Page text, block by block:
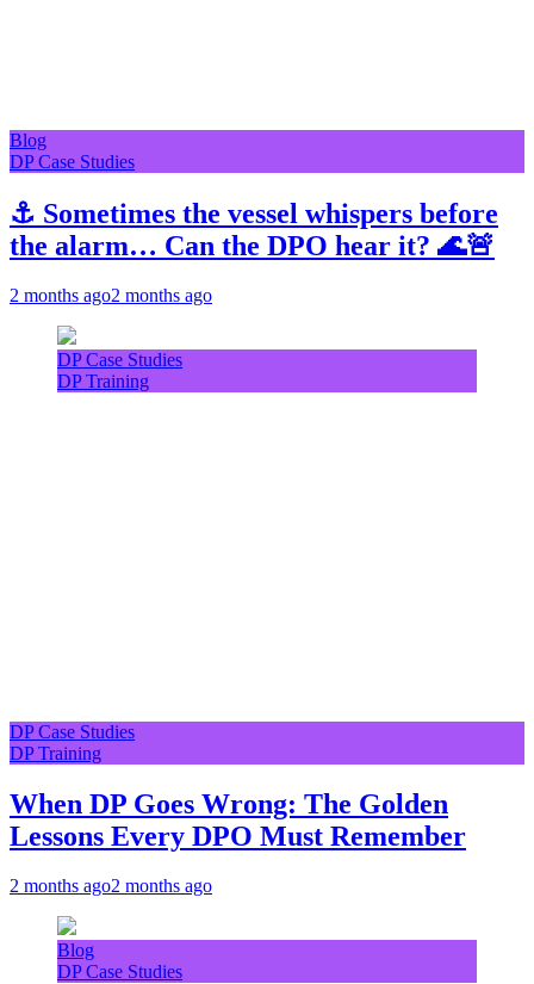
Blog
DP Case Studies
⚓ Sometimes the vessel whispers before
the alarm… Can the DPO hear it? 🌊🚨
2 months ago2 months ago
DP Case Studies
DP Training
DP Case Studies
DP Training
When DP Goes Wrong: The Golden
Lessons Every DPO Must Remember
2 months ago2 months ago
Blog
DP Case Studies